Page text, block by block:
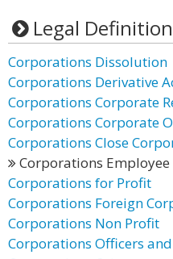
Legal
Corporations Dissolution
Corporations Derivative
Corporations Corporate
Corporations Corporate
Corporations Close
Corporations Employee
Corporations for Profit
Corporations Foreign
Corporations Non Profit
Corporations Officers